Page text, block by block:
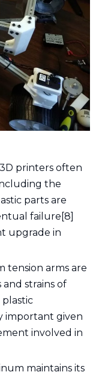
printers often
the
parts are
failure[8]
upgrade in
tension arms are
strains of
important given
involved in
maintains its